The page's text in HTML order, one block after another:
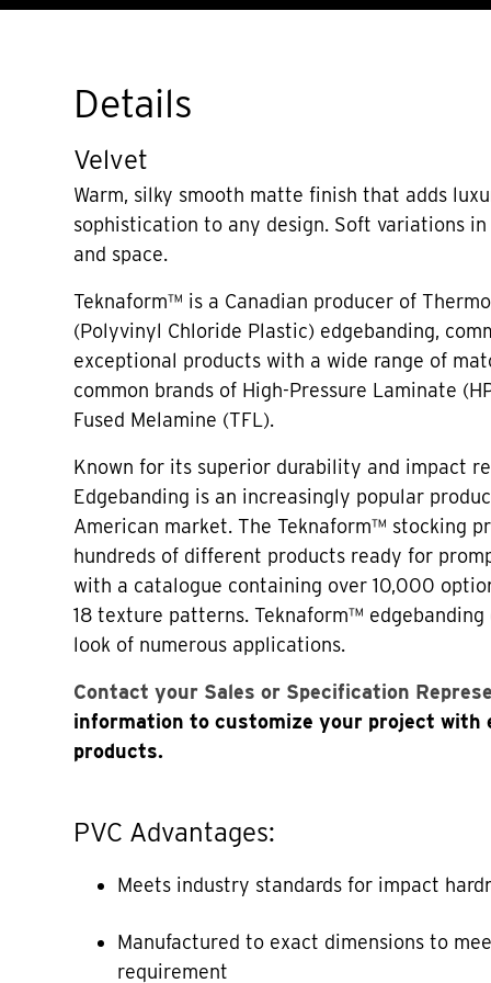
Details
Velvet
Warm, silky smooth matte finish that adds
sophistication to any design. Soft variations
and space.
Teknaform™ is a Canadian producer of
(Polyvinyl Chloride Plastic) edgebanding,
exceptional products with a wide range of
common brands of High-Pressure Laminate
Fused Melamine (TFL).
Known for its superior durability and impact
Edgebanding is an increasingly popular
American market. The Teknaform™ stocking
hundreds of different products ready for
with a catalogue containing over 10,000
18 texture patterns. Teknaform™
look of numerous applications.
Contact your Sales or Specification
information to customize your project with
products.
PVC Advantages:
Meets industry standards for impact
Manufactured to exact dimensions to
requirement